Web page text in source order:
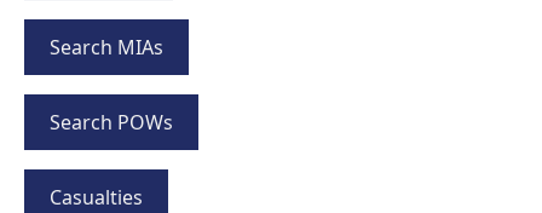
Search MIAs
Search POWs
Casualties